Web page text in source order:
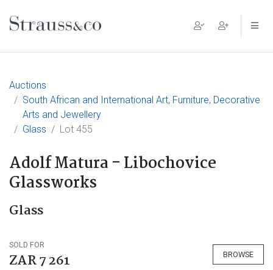
Main Navigation
Auctions
South African and International Art, Furniture, Decorative
Arts and Jewellery
Glass
Lot 455
Adolf Matura - Libochovice
Glassworks
Glass
SOLD FOR
ZAR 7 261 BROWSE